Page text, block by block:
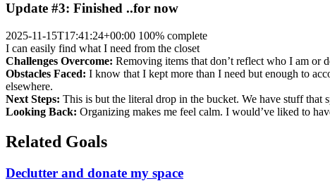
Update #3: Finished ..for now
2025-11-15T17:41:24+00:00 100% complete
I can easily find what I need from the closet
Challenges Overcome: Removing items that don’t reflect who I am or
Obstacles Faced: I know that I kept more than I need but enough to
elsewhere.
Next Steps: This is but the literal drop in the bucket. We have stuff that
Looking Back: Organizing makes me feel calm. I would’ve liked to
Related Goals
Declutter and donate my space